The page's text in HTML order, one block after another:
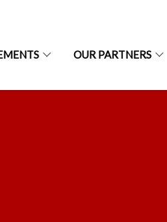
OUR PARTNERS